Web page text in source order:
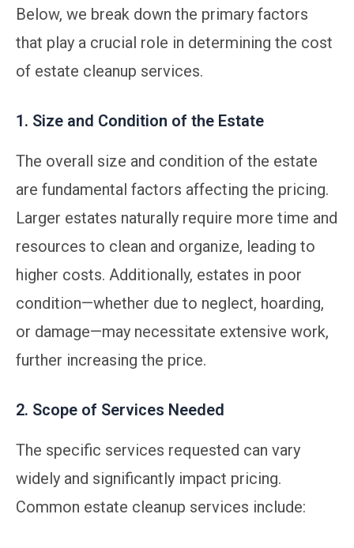
Below, we break down the primary factors
that play a crucial role in determining the cost
of estate cleanup services.
1. Size and Condition of the Estate
The overall size and condition of the estate
are fundamental factors affecting the pricing.
Larger estates naturally require more time and
resources to clean and organize, leading to
higher costs. Additionally, estates in poor
condition—whether due to neglect, hoarding,
or damage—may necessitate extensive work,
further increasing the price.
2. Scope of Services Needed
The specific services requested can vary
widely and significantly impact pricing.
Common estate cleanup services include: